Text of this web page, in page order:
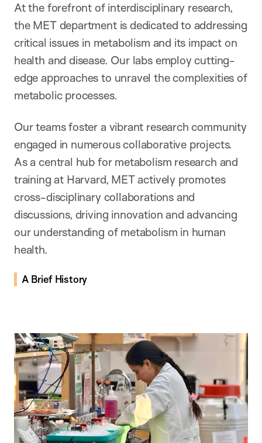
At the forefront of interdisciplinary research,
the MET department is dedicated to addressing
critical issues in metabolism and its impact on
health and disease. Our labs employ cutting-
edge approaches to unravel the complexities of
metabolic processes.
Our teams foster a vibrant research community
engaged in numerous collaborative projects.
As a central hub for metabolism research and
training at Harvard, MET actively promotes
cross-disciplinary collaborations and
discussions, driving innovation and advancing
our understanding of metabolism in human
health.
A Brief History